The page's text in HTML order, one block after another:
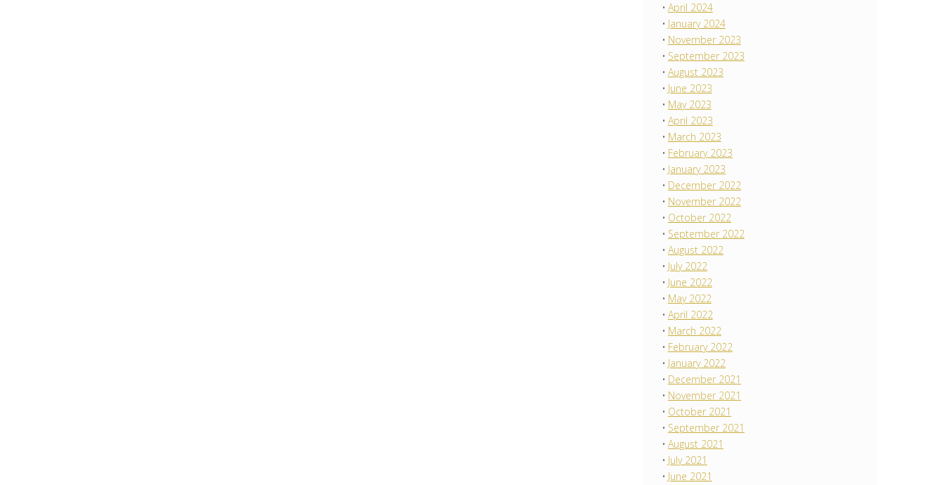
April 2024
January 2024
November 2023
September 2023
August 2023
June 2023
May 2023
April 2023
March 2023
February 2023
January 2023
December 2022
November 2022
October 2022
September 2022
August 2022
July 2022
June 2022
May 2022
April 2022
March 2022
February 2022
January 2022
December 2021
November 2021
October 2021
September 2021
August 2021
July 2021
June 2021